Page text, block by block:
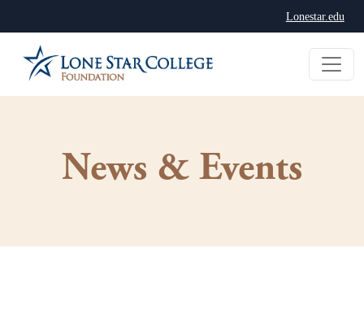
Lonestar.edu
News & Events